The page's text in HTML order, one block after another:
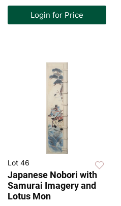
Login for Price
Lot 46
Japanese Nobori with
Samurai Imagery and
Lotus Mon